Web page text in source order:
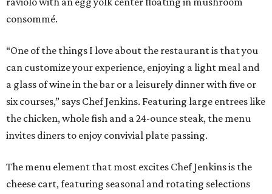
consommé.
“One of the things I love about the restaurant is that you
can customize your experience, enjoying a light meal and
a glass of wine in the bar or a leisurely dinner with five or
six courses,” says Chef Jenkins. Featuring large entrees like
the chicken, whole fish and a 24-ounce steak, the menu
invites diners to enjoy convivial plate passing.
The menu element that most excites Chef Jenkins is the
cheese cart, featuring seasonal and rotating selections